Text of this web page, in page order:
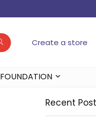
Create a store
FOUNDATION
Recent